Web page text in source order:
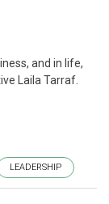
and in life,
Laila Tarraf.
LEADERSHIP